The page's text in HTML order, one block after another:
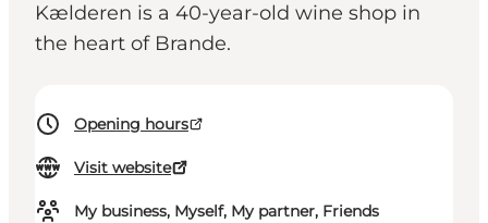
Kælderen is a 40-year-old wine shop in
the heart of Brande.
Opening hours
Visit website
My business, Myself, My partner, Friends